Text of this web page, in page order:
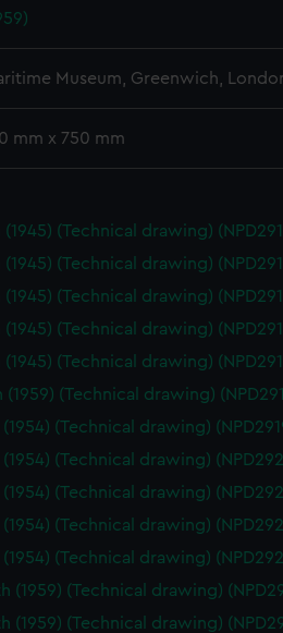
Museum, Greenwich,
mm x 750 mm
(1945) (Technical drawing)
(1945) (Technical drawing)
(1945) (Technical drawing)
(1945) (Technical drawing)
(1945) (Technical drawing)
(1959) (Technical drawing)
(Technical drawing)
(Technical drawing)
(Technical drawing)
(Technical drawing)
(Technical drawing)
(1959) (Technical drawing)
(1959) (Technical drawing)